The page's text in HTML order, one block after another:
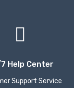
Help Center
Support Service